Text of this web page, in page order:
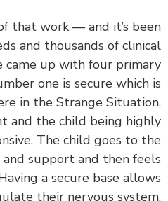
of that work — and it’s
and thousands of
came up with four
Number one is secure
Here in the Strange
and the child being
The child goes to
and support and then
Having a secure base
their nervous